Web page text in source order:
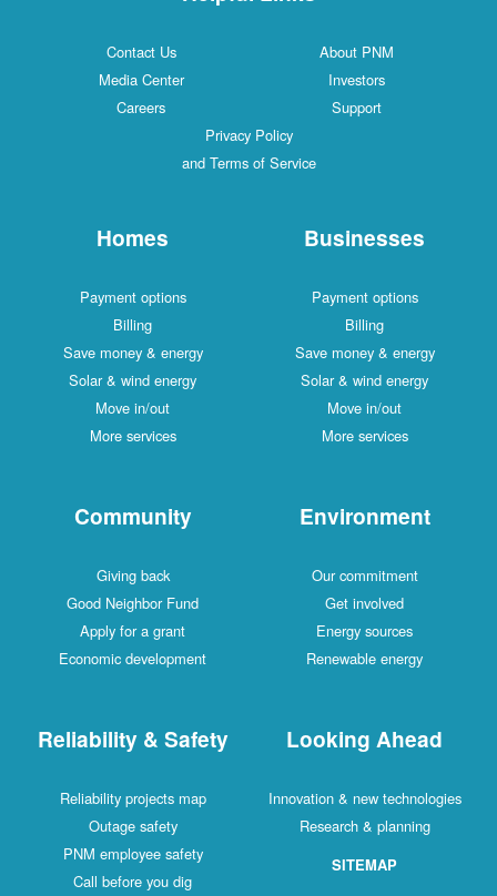
Contact Us
About PNM
Media Center
Investors
Careers
Support
Privacy Policy
and Terms of Service
Homes
Payment options
Billing
Save money & energy
Solar & wind energy
Move in/out
More services
Businesses
Payment options
Billing
Save money & energy
Solar & wind energy
Move in/out
More services
Community
Giving back
Good Neighbor Fund
Apply for a grant
Economic development
Environment
Our commitment
Get involved
Energy sources
Renewable energy
Reliability & Safety
Reliability projects map
Outage safety
PNM employee safety
Call before you dig
Looking Ahead
Innovation & new technologies
Research & planning
SITEMAP